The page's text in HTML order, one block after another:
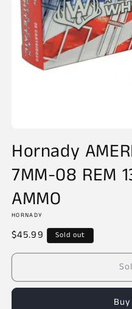
1
modal
Hornady
7MM-08 REM
AMMO
HORNADY
Regular
price
$45.99 Sold out